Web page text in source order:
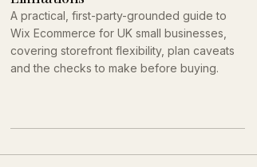
A practical, first-party-grounded guide to
Wix Ecommerce for UK small businesses,
covering storefront flexibility, plan caveats
and the checks to make before buying.